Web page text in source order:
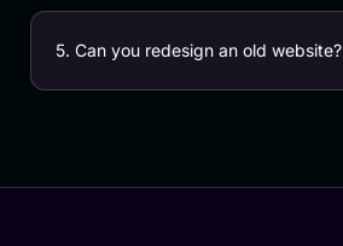
5. Can you redesign an old website?